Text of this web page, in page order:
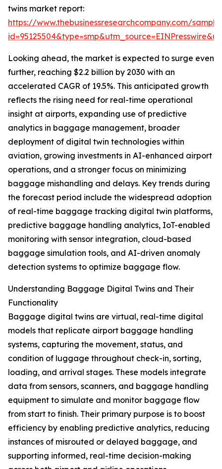
twins market report:
https://www.thebusinessresearchcompany.com/
Looking ahead, the market is expected to surge even
further, reaching $2.2 billion by 2030 with an
accelerated CAGR of 19.5%. This anticipated growth
reflects the rising need for real-time operational
insight at airports, expanding use of predictive
analytics in baggage management, broader
deployment of digital twin technologies within
aviation, growing investments in AI-enhanced airport
operations, and a stronger focus on minimizing
baggage mishandling and delays. Key trends during
the forecast period include the widespread adoption
of real-time baggage tracking digital twin platforms,
predictive baggage handling analytics, IoT-enabled
monitoring with sensor integration, cloud-based
baggage simulation tools, and AI-driven anomaly
detection systems to optimize baggage flow.
Understanding Baggage Digital Twins and Their
Functionality
Baggage digital twins are virtual, real-time digital
models that replicate airport baggage handling
systems, capturing the movement, status, and
condition of luggage throughout check-in, sorting,
loading, and arrival stages. These models integrate
data from sensors, scanners, and baggage handling
equipment to simulate and monitor baggage flow
from start to finish. Their primary purpose is to boost
efficiency by enabling predictive analytics, reducing
instances of misrouted or delayed baggage, and
supporting informed, real-time decision-making